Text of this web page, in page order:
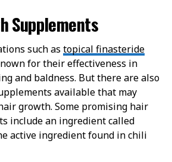
Supplements
such as topical finasteride
for their effectiveness in
and baldness. But there are also
available that may
growth. Some promising hair
include an ingredient called
active ingredient found in chili